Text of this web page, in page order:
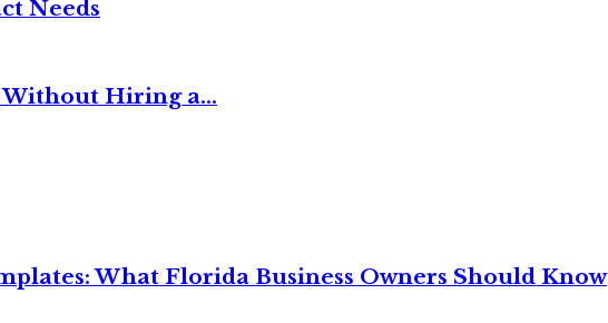
Needs
Without Hiring a...
What Florida Business Owners Should Know